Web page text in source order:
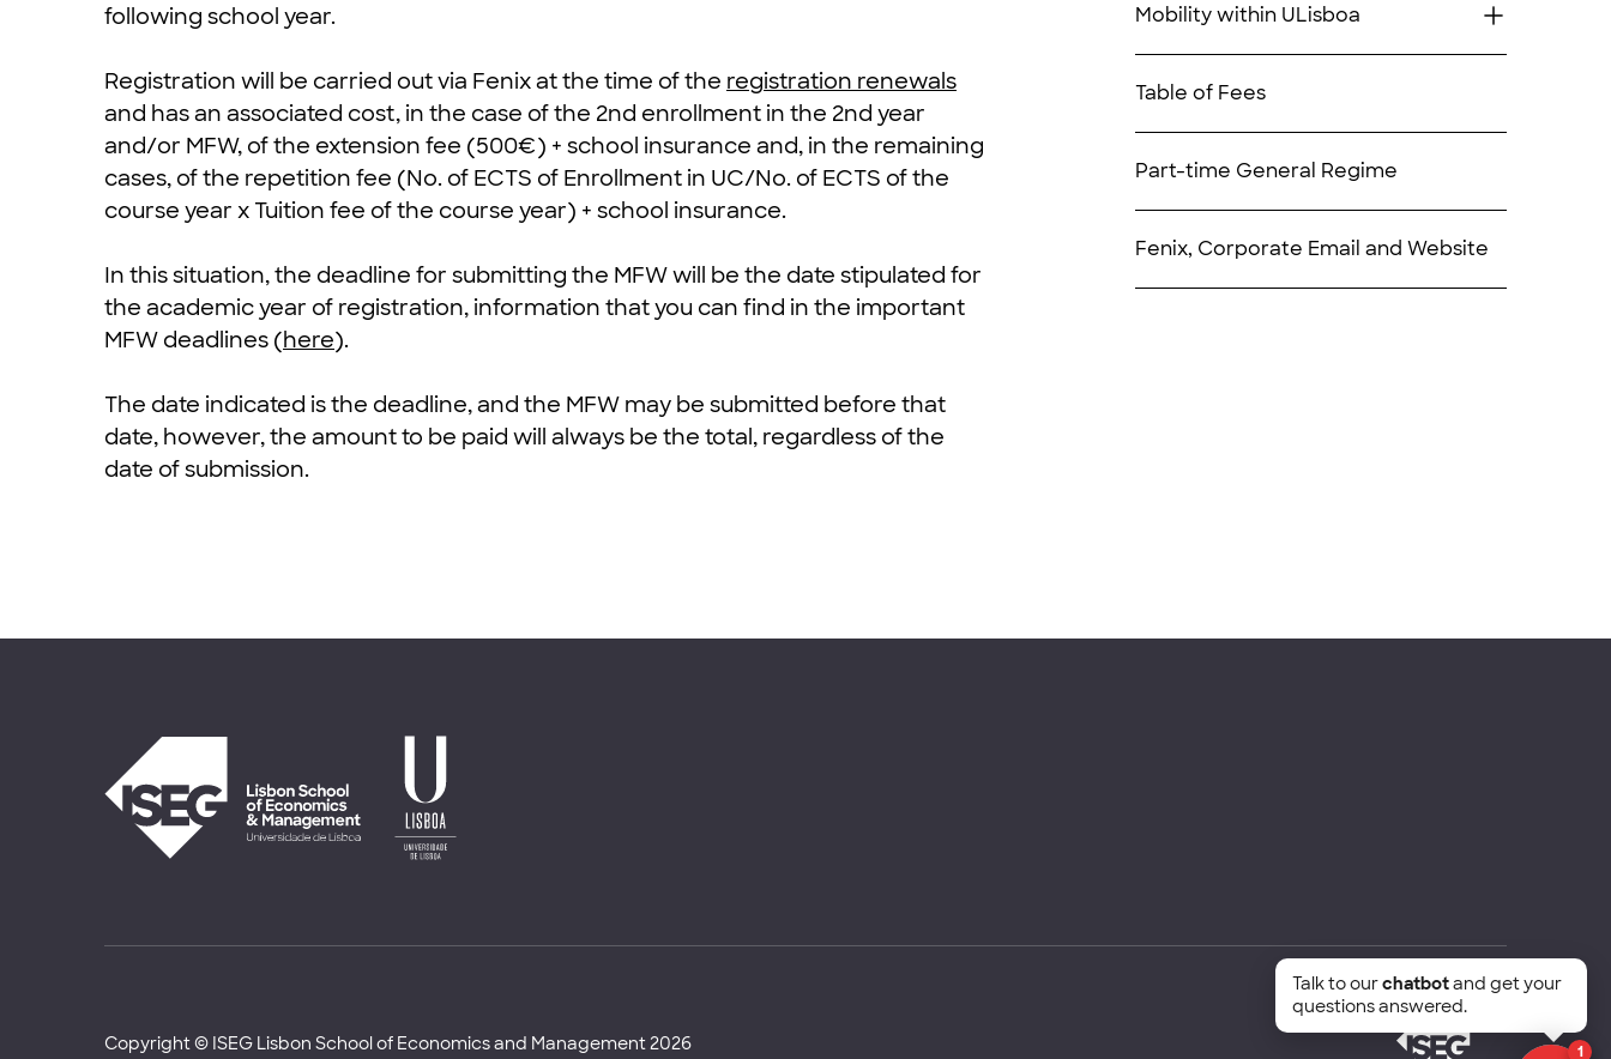
following school year.
Registration will be carried out via Fenix at the time of the registration renewals
and has an associated cost, in the case of the 2nd enrollment in the 2nd year
and/or MFW, of the extension fee (500€) + school insurance and, in the remaining
cases, of the repetition fee (No. of ECTS of Enrollment in UC/No. of ECTS of the
course year x Tuition fee of the course year) + school insurance.
In this situation, the deadline for submitting the MFW will be the date stipulated for
the academic year of registration, information that you can find in the important
MFW deadlines (here).
The date indicated is the deadline, and the MFW may be submitted before that
date, however, the amount to be paid will always be the total, regardless of the
date of submission.
Mobility within ULisboa
Table of Fees
Part-time General Regime
Fenix, Corporate Email and Website
Copyright © ISEG Lisbon School of Economics and Management 2026 1
Talk to ourchatbotand get your
questions answered.